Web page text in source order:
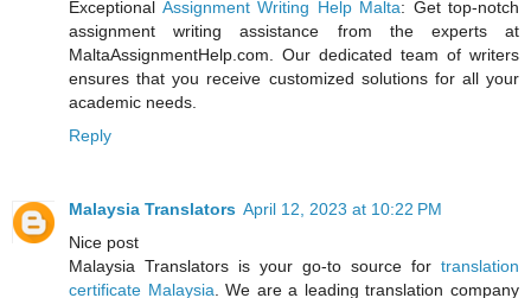
Exceptional Assignment Writing Help Malta: Get top-notch
assignment writing assistance from the experts at
MaltaAssignmentHelp.com. Our dedicated team of writers
ensures that you receive customized solutions for all your
academic needs.
Reply
Malaysia Translators April 12, 2023 at 10:22 PM
Nice post
Malaysia Translators is your go-to source for translation
certificate Malaysia . We are a leading translation company